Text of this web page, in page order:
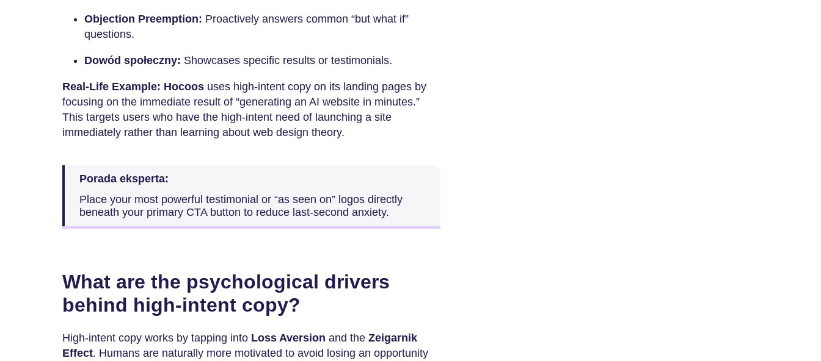
Objection Preemption: Proactively answers common “but what if”
questions.
Dowód społeczny: Showcases specific results or testimonials.
Real-Life Example: Hocoos uses high-intent copy on its landing pages by
focusing on the immediate result of “generating an AI website in minutes.”
This targets users who have the high-intent need of launching a site
immediately rather than learning about web design theory.
Porada eksperta:
Place your most powerful testimonial or “as seen on” logos directly
beneath your primary CTA button to reduce last-second anxiety.
What are the psychological drivers
behind high-intent copy?
High-intent copy works by tapping into Loss Aversion and the Zeigarnik
Effect. Humans are naturally more motivated to avoid losing an opportunity